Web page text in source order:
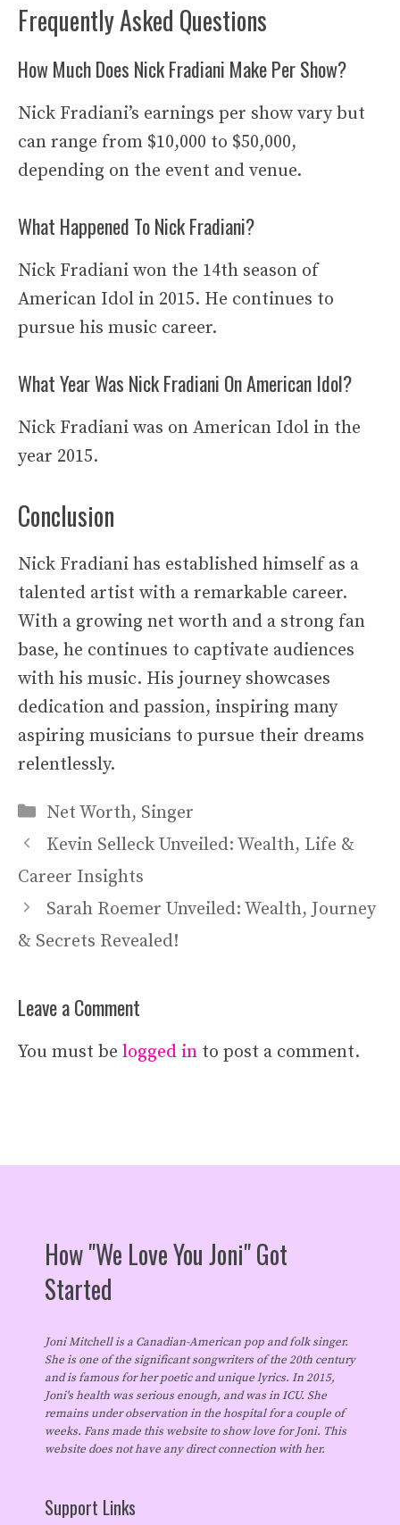
Frequently Asked Questions
How Much Does Nick Fradiani Make Per Show?
Nick Fradiani’s earnings per show vary but
can range from $10,000 to $50,000,
depending on the event and venue.
What Happened To Nick Fradiani?
Nick Fradiani won the 14th season of
American Idol in 2015. He continues to
pursue his music career.
What Year Was Nick Fradiani On American Idol?
Nick Fradiani was on American Idol in the
year 2015.
Conclusion
Nick Fradiani has established himself as a
talented artist with a remarkable career.
With a growing net worth and a strong fan
base, he continues to captivate audiences
with his music. His journey showcases
dedication and passion, inspiring many
aspiring musicians to pursue their dreams
relentlessly.
Categories
Net Worth, Singer
Kevin Selleck Unveiled: Wealth, Life &
Career Insights
Sarah Roemer Unveiled: Wealth, Journey
& Secrets Revealed!
Leave a Comment
You must be logged in to post a comment.
How "We Love You Joni" Got
Started
Joni Mitchell is a Canadian-American pop and folk singer.
She is one of the significant songwriters of the 20th century
and is famous for her poetic and unique lyrics. In 2015,
Joni's health was serious enough, and was in ICU. She
remains under observation in the hospital for a couple of
weeks. Fans made this website to show love for Joni. This
website does not have any direct connection with her.
Support Links